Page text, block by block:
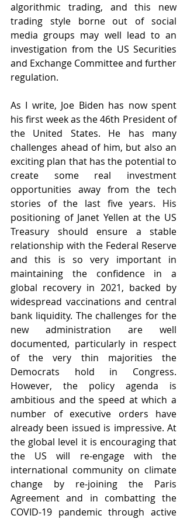
algorithmic trading, and this new
trading style borne out of social
media groups may well lead to an
investigation from the US Securities
and Exchange Committee and further
regulation.
As I write, Joe Biden has now spent
his first week as the 46th President of
the United States. He has many
challenges ahead of him, but also an
exciting plan that has the potential to
create some real investment
opportunities away from the tech
stories of the last five years. His
positioning of Janet Yellen at the US
Treasury should ensure a stable
relationship with the Federal Reserve
and this is so very important in
maintaining the confidence in a
global recovery in 2021, backed by
widespread vaccinations and central
bank liquidity. The challenges for the
new administration are well
documented, particularly in respect
of the very thin majorities the
Democrats hold in Congress.
However, the policy agenda is
ambitious and the speed at which a
number of executive orders have
already been issued is impressive. At
the global level it is encouraging that
the US will re-engage with the
international community on climate
change by re-joining the Paris
Agreement and in combatting the
COVID-19 pandemic through active